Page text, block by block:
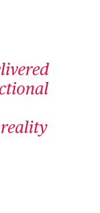
reality